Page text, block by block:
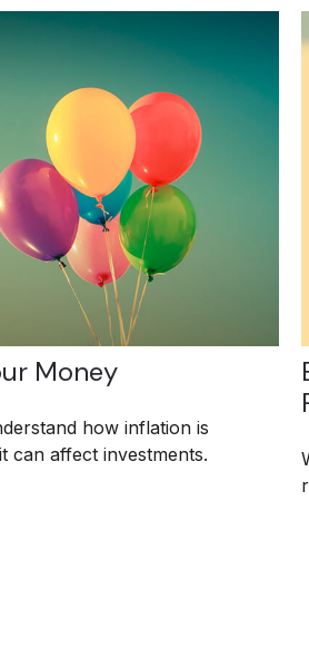
Money
how inflation is
can affect investments.